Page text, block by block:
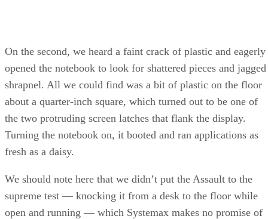
On the second, we heard a faint crack of plastic and eagerly
opened the notebook to look for shattered pieces and jagged
shrapnel. All we could find was a bit of plastic on the floor
about a quarter-inch square, which turned out to be one of
the two protruding screen latches that flank the display.
Turning the notebook on, it booted and ran applications as
fresh as a daisy.
We should note here that we didn’t put the Assault to the
supreme test — knocking it from a desk to the floor while
open and running — which Systemax makes no promise of